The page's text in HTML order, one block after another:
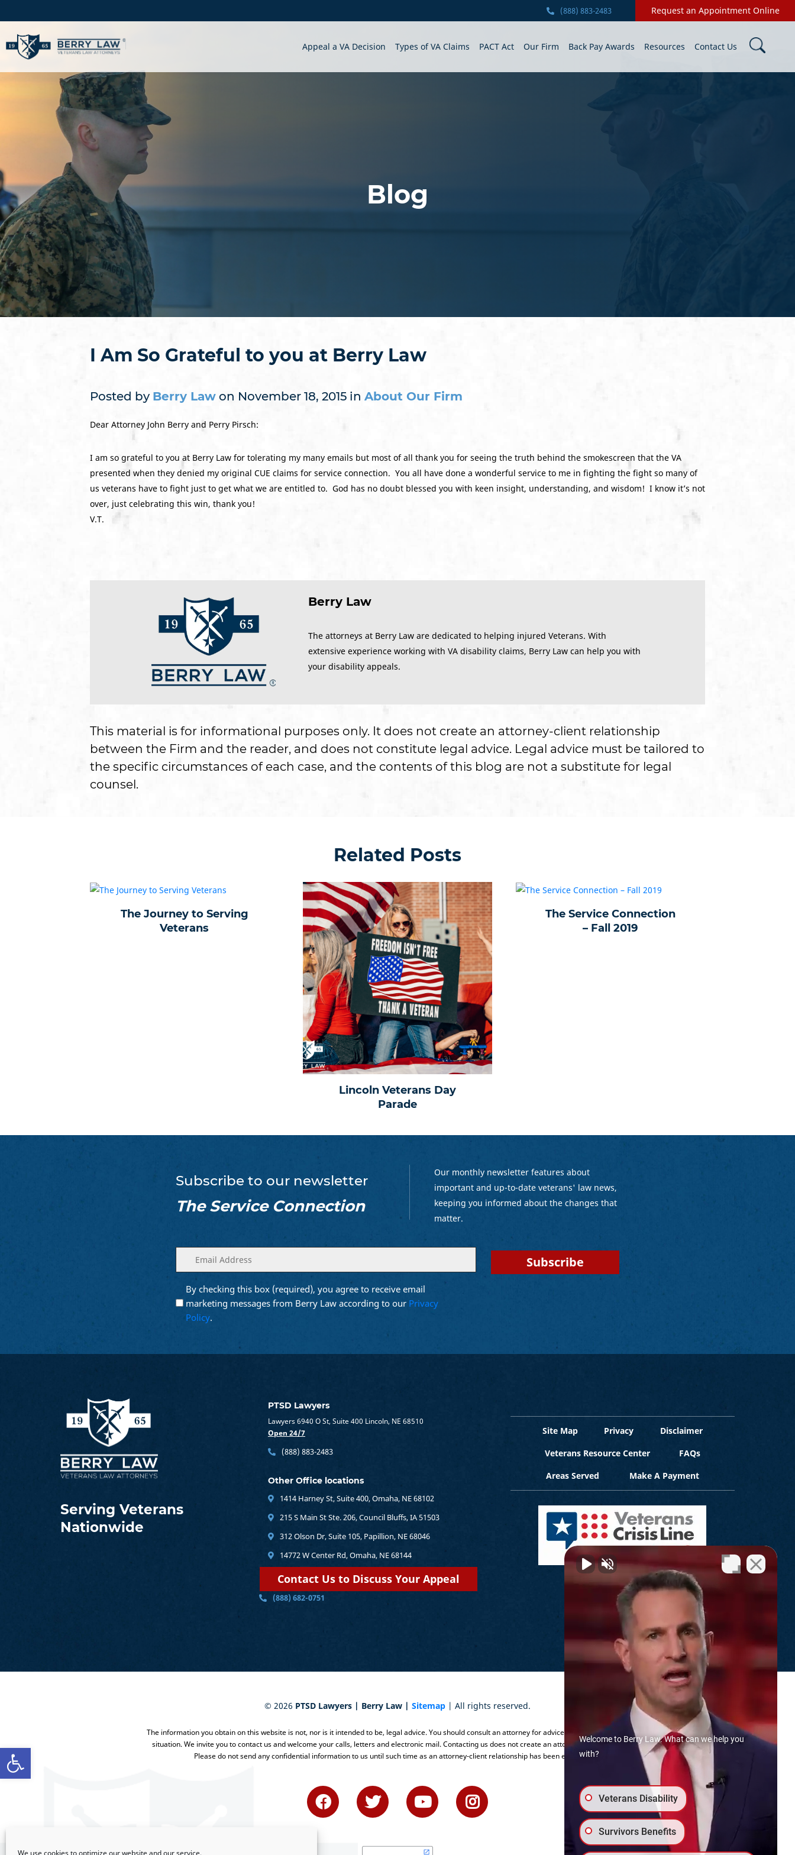
Open toolbar
We use cookies to optimize our website and our service.
(888) 883-2483 Request an Appointment Online
Appeal a VA Decision Types of VA Claims PACT Act Our Firm Back Pay Awards Resources Contact Us
Blog
I Am So Grateful to you at Berry Law
Posted by Berry Law on November 18, 2015 in About Our Firm
Dear Attorney John Berry and Perry Pirsch:
I am so grateful to you at Berry Law for tolerating my many emails but most of all thank you for seeing the truth behind the smokescreen that the VA
presented when they denied my original CUE claims for service connection. You all have done a wonderful service to me in fighting the fight so many of
us veterans have to fight just to get what we are entitled to. God has no doubt blessed you with keen insight, understanding, and wisdom! I know it’s not
over, just celebrating this win, thank you!
V.T.
Berry Law
The attorneys at Berry Law are dedicated to helping injured Veterans. With
extensive experience working with VA disability claims, Berry Law can help you with
your disability appeals.
This material is for informational purposes only. It does not create an attorney-client relationship
between the Firm and the reader, and does not constitute legal advice. Legal advice must be tailored to
the specific circumstances of each case, and the contents of this blog are not a substitute for legal
counsel.
Related Posts
The Journey to Serving
Veterans
Lincoln Veterans Day
Parade
The Service Connection
– Fall 2019
Subscribe to our newsletter
The Service Connection
Our monthly newsletter features about
important and up-to-date veterans' law news,
keeping you informed about the changes that
matter.
Enter
your
email
(Required)
Opt into
Email
Marketing
(Required)
By checking this box (required), you agree to receive email
marketing messages from Berry Law according to our Privacy
Policy.
Serving Veterans
Nationwide
PTSD Lawyers
Lawyers 6940 O St, Suite 400 Lincoln, NE 68510
Open 24/7
(888) 883-2483
Other Office locations
1414 Harney St, Suite 400, Omaha, NE 68102
215 S Main St Ste. 206, Council Bluffs, IA 51503
312 Olson Dr, Suite 105, Papillion, NE 68046
14772 W Center Rd, Omaha, NE 68144
Contact Us to Discuss Your Appeal
(888) 682-0751
Site Map Privacy
Disclaimer
Veterans Resource Center
FAQs
Areas Served
Make A Payment
© 2026 PTSD Lawyers | Berry Law | Sitemap | All rights reserved.
The information you obtain on this website is not, nor is it intended to be, legal advice. You should consult an attorney for advice regarding your individual
situation. We invite you to contact us and welcome your calls, letters and electronic mail. Contacting us does not create an attorney-client relationship.
Please do not send any confidential information to us until such time as an attorney-client relationship has been established.
Welcome to Berry Law. What can we help you
with?
Veterans Disability
Survivors Benefits